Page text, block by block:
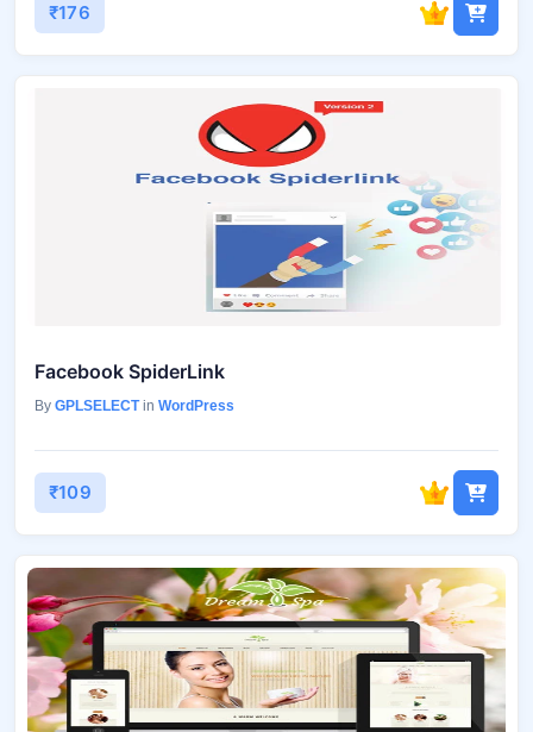
₹176
Facebook SpiderLink
By GPLSELECTin WordPress
₹109